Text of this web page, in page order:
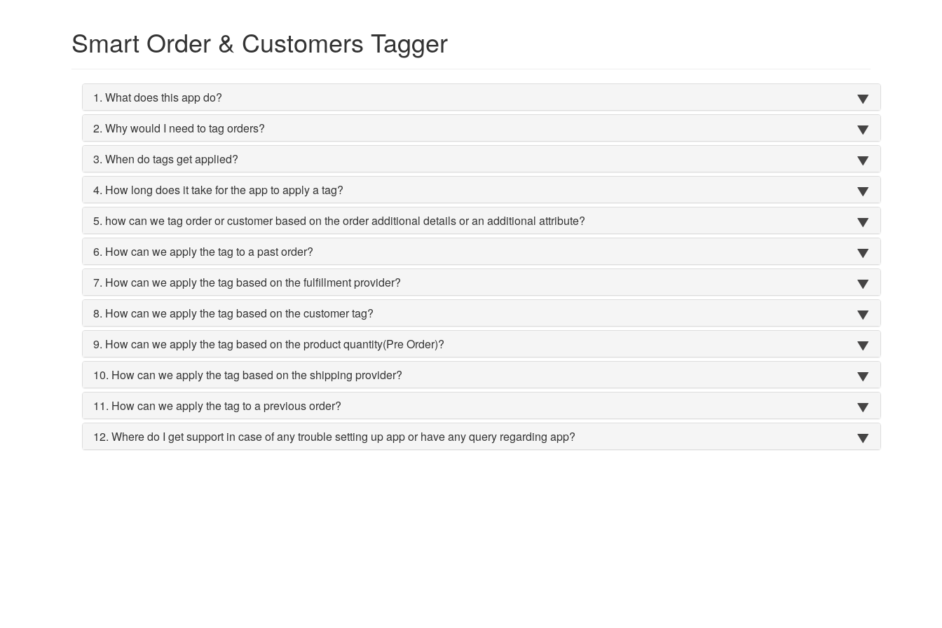
Smart Order & Customers Tagger
1. What does this app do?
2. Why would I need to tag orders?
3. When do tags get applied?
4. How long does it take for the app to apply a tag?
5. how can we tag order or customer based on the order additional details or an additional attribute?
6. How can we apply the tag to a past order?
7. How can we apply the tag based on the fulfillment provider?
8. How can we apply the tag based on the customer tag?
9. How can we apply the tag based on the product quantity(Pre Order)?
10. How can we apply the tag based on the shipping provider?
11. How can we apply the tag to a previous order?
12. Where do I get support in case of any trouble setting up app or have any query regarding app?